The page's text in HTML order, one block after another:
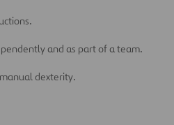
and as part of a team.
dexterity.